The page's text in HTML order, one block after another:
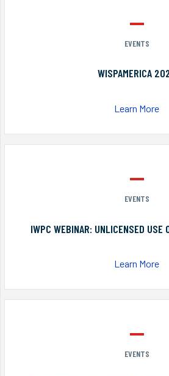
EVENTS
WISPAMERICA
Learn More
EVENTS
IWPC WEBINAR: UNLICENSED USE
Learn More
EVENTS